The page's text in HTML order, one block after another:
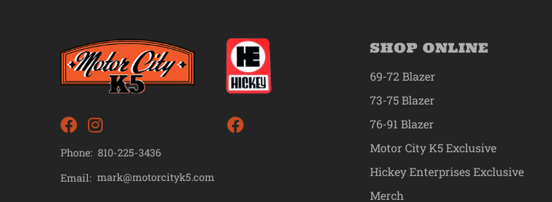
Phone: 810-225-3436
Email: mark@motorcityk5.com
SHOP ONLINE
69-72 Blazer
73-75 Blazer
76-91 Blazer
Motor City K5 Exclusive
Hickey Enterprises Exclusive
Merch